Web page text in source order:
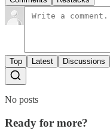
Top Latest Discussions
No posts
Ready for more?